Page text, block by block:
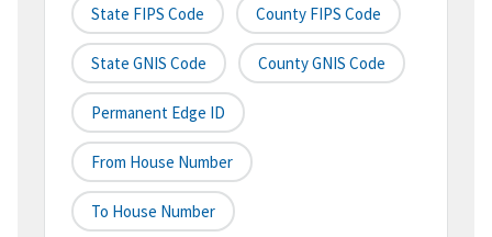
State FIPS Code County FIPS Code
State GNIS Code County GNIS Code
Permanent Edge ID
From House Number
To House Number